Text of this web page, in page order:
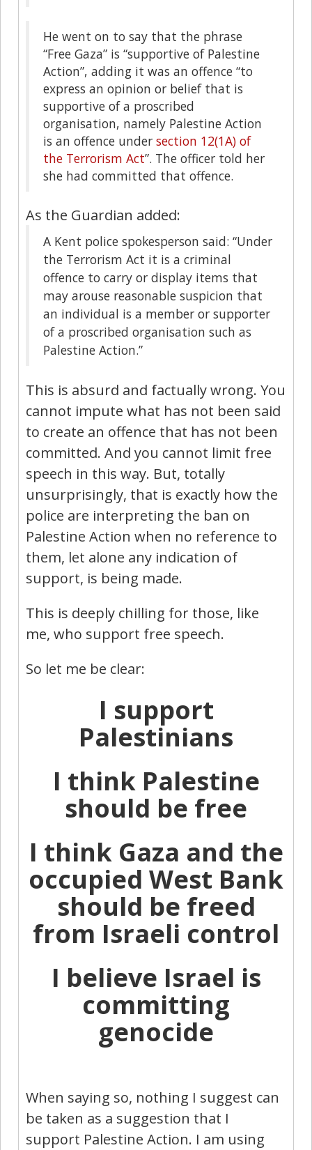
He went on to say that the phrase
“Free Gaza” is “supportive of Palestine
Action”, adding it was an offence “to
express an opinion or belief that is
supportive of a proscribed
organisation, namely Palestine Action
is an offence under section 12(1A) of
the Terrorism Act”. The officer told her
she had committed that offence.
As the Guardian added:
A Kent police spokesperson said: “Under
the Terrorism Act it is a criminal
offence to carry or display items that
may arouse reasonable suspicion that
an individual is a member or supporter
of a proscribed organisation such as
Palestine Action.”
This is absurd and factually wrong. You
cannot impute what has not been said
to create an offence that has not been
committed. And you cannot limit free
speech in this way. But, totally
unsurprisingly, that is exactly how the
police are interpreting the ban on
Palestine Action when no reference to
them, let alone any indication of
support, is being made.
This is deeply chilling for those, like
me, who support free speech.
So let me be clear:
I support
Palestinians
I think Palestine
should be free
I think Gaza and the
occupied West Bank
should be freed
from Israeli control
I believe Israel is
committing
genocide
When saying so, nothing I suggest can
be taken as a suggestion that I
support Palestine Action. I am using